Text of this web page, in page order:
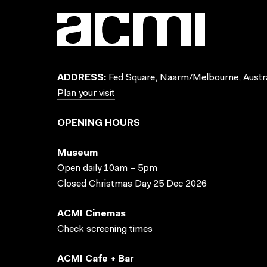
ADDRESS: Fed Square, Naarm/Melbourne,
Plan your visit
OPENING HOURS
Museum
Open daily 10am – 5pm
Closed Christmas Day 25 Dec 2026
ACMI Cinemas
Check screening times
ACMI Cafe + Bar